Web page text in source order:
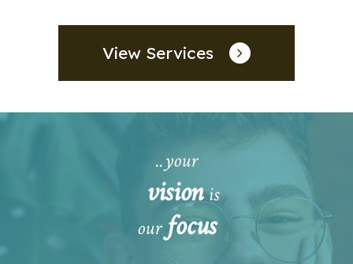
View Services
..your
visionis
our focus